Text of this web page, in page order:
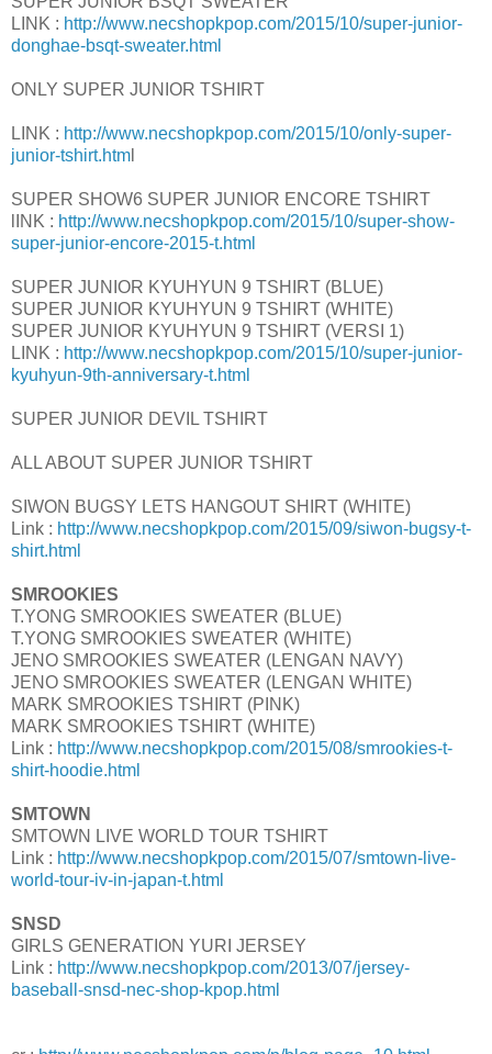
LINK : http://www.necshopkpop.com/2015/10/super-junior-
donghae-bsqt-sweater.html
ONLY SUPER JUNIOR TSHIRT
LINK : http://www.necshopkpop.com/2015/10/only-super-
junior-tshirt.htm
SUPER SHOW6 SUPER JUNIOR ENCORE TSHIRT
lINK : http://www.necshopkpop.com/2015/10/super-show-
super-junior-encore-2015-t.html
SUPER JUNIOR KYUHYUN 9 TSHIRT (BLUE)
SUPER JUNIOR KYUHYUN 9 TSHIRT (WHITE)
SUPER JUNIOR KYUHYUN 9 TSHIRT (VERSI 1)
LINK : http://www.necshopkpop.com/2015/10/super-junior-
kyuhyun-9th-anniversary-t.html
SUPER JUNIOR DEVIL TSHIRT
ALL ABOUT SUPER JUNIOR TSHIRT
SIWON BUGSY LETS HANGOUT SHIRT (WHITE)
Link : http://www.necshopkpop.com/2015/09/siwon-bugsy-t-
shirt.html
SMROOKIES
T.YONG SMROOKIES SWEATER (BLUE)
T.YONG SMROOKIES SWEATER (WHITE)
JENO SMROOKIES SWEATER (LENGAN NAVY)
JENO SMROOKIES SWEATER (LENGAN WHITE)
MARK SMROOKIES TSHIRT (PINK)
MARK SMROOKIES TSHIRT (WHITE)
Link : http://www.necshopkpop.com/2015/08/smrookies-t-
shirt-hoodie.html
SMTOWN
SMTOWN LIVE WORLD TOUR TSHIRT
Link : http://www.necshopkpop.com/2015/07/smtown-live-
world-tour-iv-in-japan-t.html
SNSD
GIRLS GENERATION YURI JERSEY
Link : http://www.necshopkpop.com/2013/07/jersey-
baseball-snsd-nec-shop-kpop.html